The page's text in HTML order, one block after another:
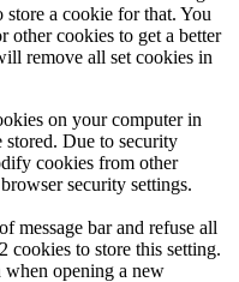
a cookie for that. You
other cookies to get a better
remove all set cookies in
on your computer in
Due to security
cookies from other
security settings.
message bar and refuse all
cookies to store this setting.
opening a new